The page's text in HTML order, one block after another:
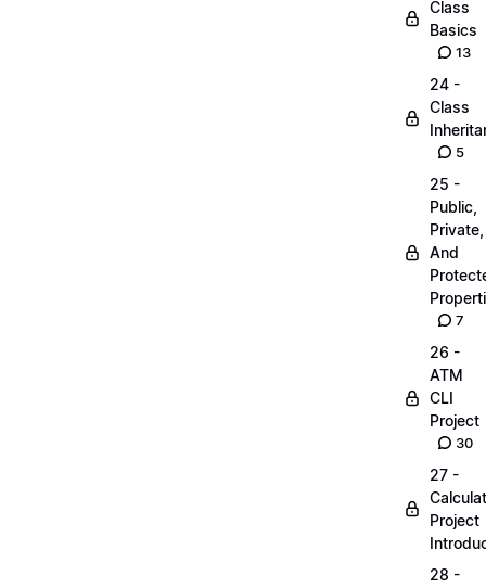
Class
Basics
13
24 -
Class
5
25 -
Public,
Private,
And
7
26 -
ATM
CLI
Project
30
27 -
Project
28 -